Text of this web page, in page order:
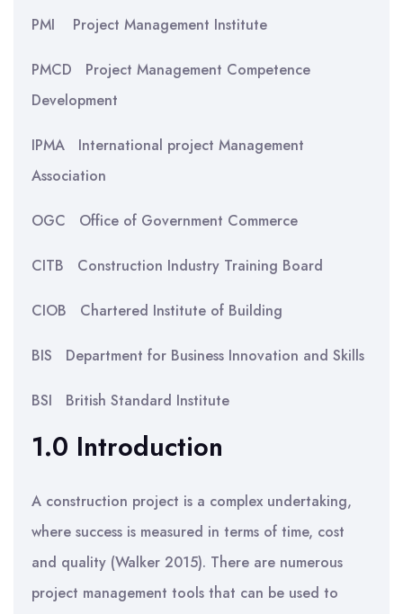
PMI Project Management Institute
PMCD Project Management Competence
Development
IPMA International project Management
Association
OGC Office of Government Commerce
CITB Construction Industry Training Board
CIOB Chartered Institute of Building
BIS Department for Business Innovation and Skills
BSI British Standard Institute
1.0 Introduction
A construction project is a complex undertaking,
where success is measured in terms of time, cost
and quality (Walker 2015). There are numerous
project management tools that can be used to